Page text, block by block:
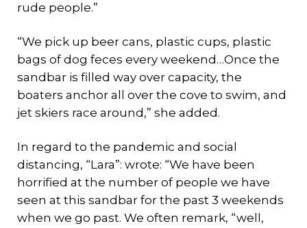
rude people.”
“We pick up beer cans, plastic cups, plastic
bags of dog feces every weekend…Once the
sandbar is filled way over capacity, the
boaters anchor all over the cove to swim, and
jet skiers race around,” she added.
In regard to the pandemic and social
distancing, “Lara”: wrote: “We have been
horrified at the number of people we have
seen at this sandbar for the past 3 weekends
when we go past. We often remark, “well,